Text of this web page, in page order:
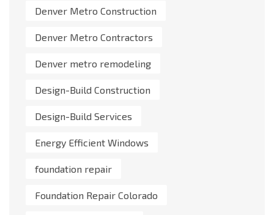
Denver Metro Construction
Denver Metro Contractors
Denver metro remodeling
Design-Build Construction
Design-Build Services
Energy Efficient Windows
foundation repair
Foundation Repair Colorado